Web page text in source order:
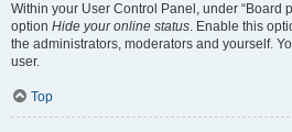
Within your User Control Panel, under “Board
option Hide your online status. Enable this
the administrators, moderators and yourself.
user.
Top